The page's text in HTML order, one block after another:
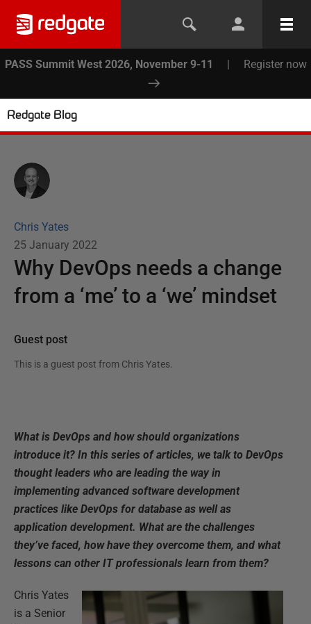
PASS Summit West 2026, November 9-11 | Register now
Redgate Blog
Chris Yates
25 January 2022
Why DevOps needs a change
from a ‘me’ to a ‘we’ mindset
Guest post
This is a guest post from Chris Yates.
What is DevOps and how should organizations
introduce it? In this series of articles, we talk to DevOps
thought leaders who are leading the way in
implementing advanced software development
practices like DevOps for database as well as
application development. What are the challenges
they’ve faced, how have they overcome them, and what
lessons can other IT professionals learn from them?
Chris Yates
is a Senior